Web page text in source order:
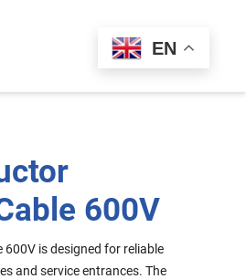
Español
EN
600V
600V is designed for reliable
and service entrances. The